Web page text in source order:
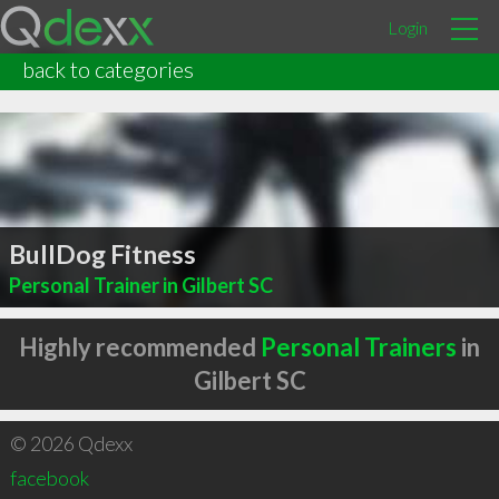
Login
back to categories
BullDog Fitness
Personal Trainer in Gilbert SC
Highly recommended Personal Trainers in
Gilbert SC
© 2026 Qdexx
facebook